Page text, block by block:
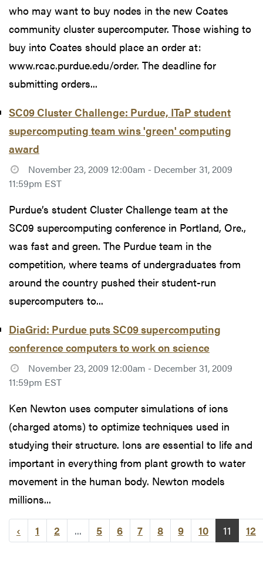
who may want to buy nodes in the new Coates
community cluster supercomputer. Those wishing to
buy into Coates should place an order at:
www.rcac.purdue.edu/order. The deadline for
submitting orders...
SC09 Cluster Challenge: Purdue, ITaP student
supercomputing team wins 'green' computing
award
November 23, 2009 12:00am - December 31, 2009
11:59pm EST
Purdue’s student Cluster Challenge team at the
SC09 supercomputing conference in Portland, Ore.,
was fast and green. The Purdue team in the
competition, where teams of undergraduates from
around the country pushed their student-run
supercomputers to...
DiaGrid: Purdue puts SC09 supercomputing
conference computers to work on science
November 23, 2009 12:00am - December 31, 2009
11:59pm EST
Ken Newton uses computer simulations of ions
(charged atoms) to optimize techniques used in
studying their structure. Ions are essential to life and
important in everything from plant growth to water
movement in the human body. Newton models
millions...
‹ 1 2 ... 5 6 7 8 9 10 11 12